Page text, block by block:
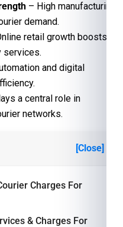
– High manufacturing
demand.
retail growth boosts
services.
and digital
a central role in
networks.
[Close]
Charges For
& Charges For